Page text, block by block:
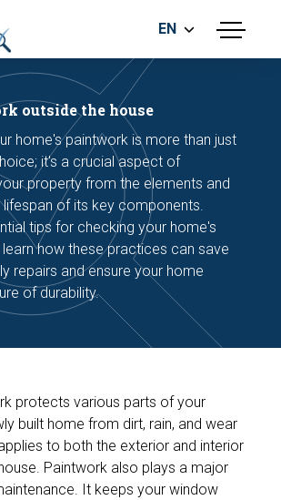
menu
REPORT
RISK ASSESMENT
EN
outside the house
home's paintwork is more than just
it's a crucial aspect of
property from the elements and
lifespan of its key components.
tips for checking your home's
how these practices can save
repairs and ensure your home
of durability.
protects various parts of your
built home from dirt, rain, and wear
to both the exterior and interior
Paintwork also plays a major
It keeps your window